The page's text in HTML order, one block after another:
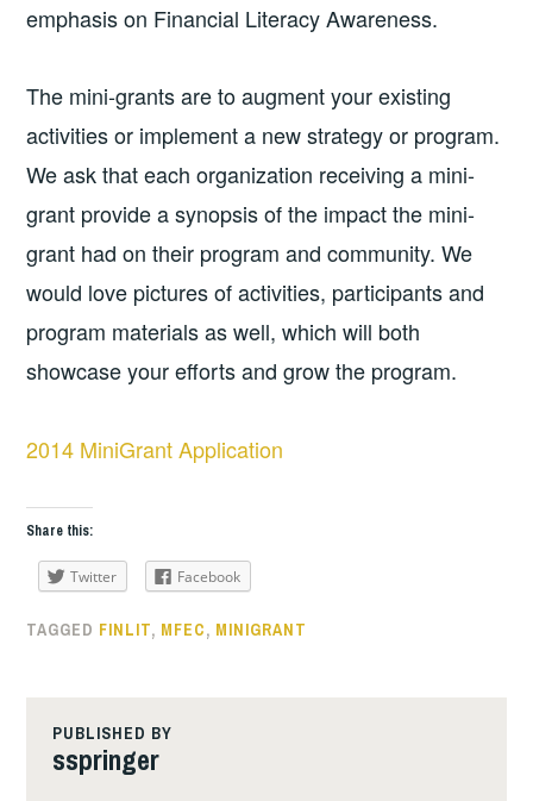
emphasis on Financial Literacy Awareness.
The mini-grants are to augment your existing
activities or implement a new strategy or program.
We ask that each organization receiving a mini-
grant provide a synopsis of the impact the mini-
grant had on their program and community. We
would love pictures of activities, participants and
program materials as well, which will both
showcase your efforts and grow the program.
2014 MiniGrant Application
Share this:
Twitter Facebook
TAGGED FINLIT, MFEC, MINIGRANT
PUBLISHED BY
sspringer